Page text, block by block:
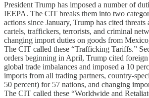
President Trump has imposed a number of
IEEPA. The CIT breaks them into two
actions since January, Trump has cited
cartels, traffickers, terrorists, and criminal
changing import duties on goods from
The CIT called these “Trafficking Tariffs.”
orders beginning in April, Trump cited foreign
global trade imbalances and imposed a 10
imports from all trading partners, country-
50 percent) for 57 nations, and changing
The CIT called these “Worldwide and